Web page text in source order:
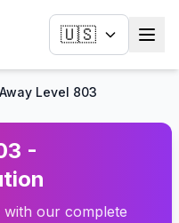
🇺🇸
Level 803
-
our complete